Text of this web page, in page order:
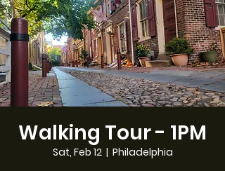
Walking Tour - 1PM
Sat, Feb 12
  |
Philadelphia